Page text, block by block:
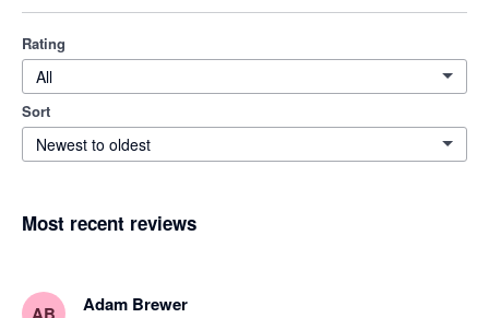
Rating
All
Sort
Newest to oldest
Most recent reviews
AB Adam Brewer